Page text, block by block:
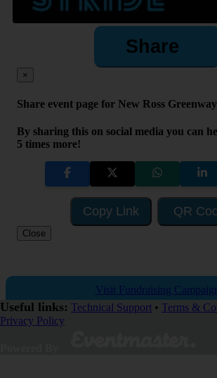
Share
×
Share event page for New Ross
By sharing this on social media you can
5 times more!
Copy Link QR
Close
Visit Fundraising
Useful links: Technical Support • Terms &
Privacy Policy